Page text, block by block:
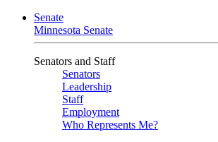
Senate
Minnesota Senate
Senators and Staff
Senators
Leadership
Staff
Employment
Who Represents Me?